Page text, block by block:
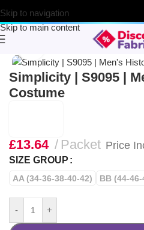
Skip to navigation
Skip to main content
Patterns Simplicity
Click to enlarge
Simplicity | S9095 |
Costume
£13.64 Packet Price
SIZE GROUP
AA (34-36-38-40-42) BB (44-
- +